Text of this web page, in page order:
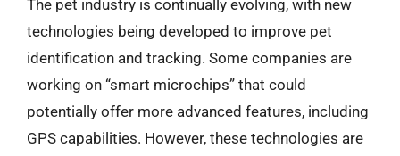
The pet industry is continually evolving, with new
technologies being developed to improve pet
identification and tracking. Some companies are
working on “smart microchips” that could
potentially offer more advanced features, including
GPS capabilities. However, these technologies are